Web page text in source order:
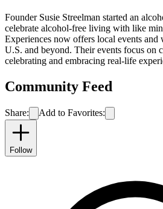
Founder Susie Streelman started an
celebrate alcohol-free living with like
Experiences now offers local events and
U.S. and beyond. Their events focus on
celebrating and embracing real-life
Community Feed
Share: Add to Favorites:
Follow